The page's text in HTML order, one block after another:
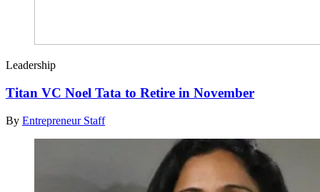
Leadership
Titan VC Noel Tata to Retire in November
By Entrepreneur Staff